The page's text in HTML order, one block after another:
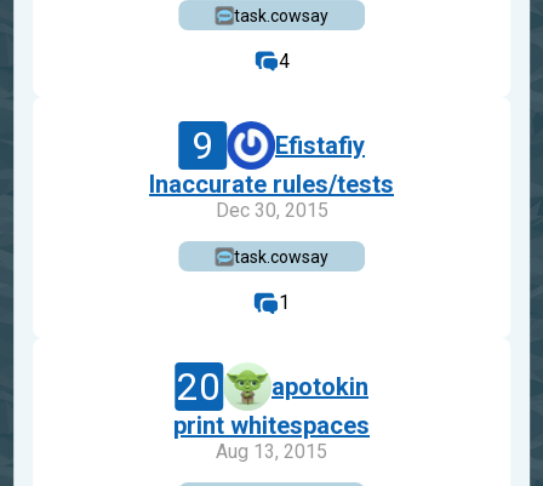
task.cowsay
4
9
Efistafiy
Inaccurate rules/tests
Dec 30, 2015
task.cowsay
1
20
apotokin
print whitespaces
Aug 13, 2015